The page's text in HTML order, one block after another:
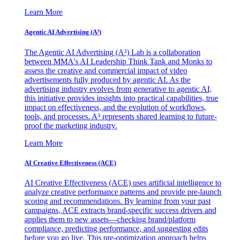
Learn More
Agentic AI Advertising (A³)
The Agentic AI Advertising (A³) Lab is a collaboration
between MMA's AI Leadership Think Tank and Monks to
assess the creative and commercial impact of video
advertisements fully produced by agentic AI. As the
advertising industry evolves from generative to agentic AI,
this initiative provides insights into practical capabilities, true
impact on effectiveness, and the evolution of workflows,
tools, and processes. A³ represents shared learning to future-
proof the marketing industry.
Learn More
AI Creative Effectiveness (ACE)
AI Creative Effectiveness (ACE) uses artificial intelligence to
analyze creative performance patterns and provide pre-launch
scoring and recommendations. By learning from your past
campaigns, ACE extracts brand-specific success drivers and
applies them to new assets—checking brand/platform
compliance, predicting performance, and suggesting edits
before you go live. This pre-optimization approach helps